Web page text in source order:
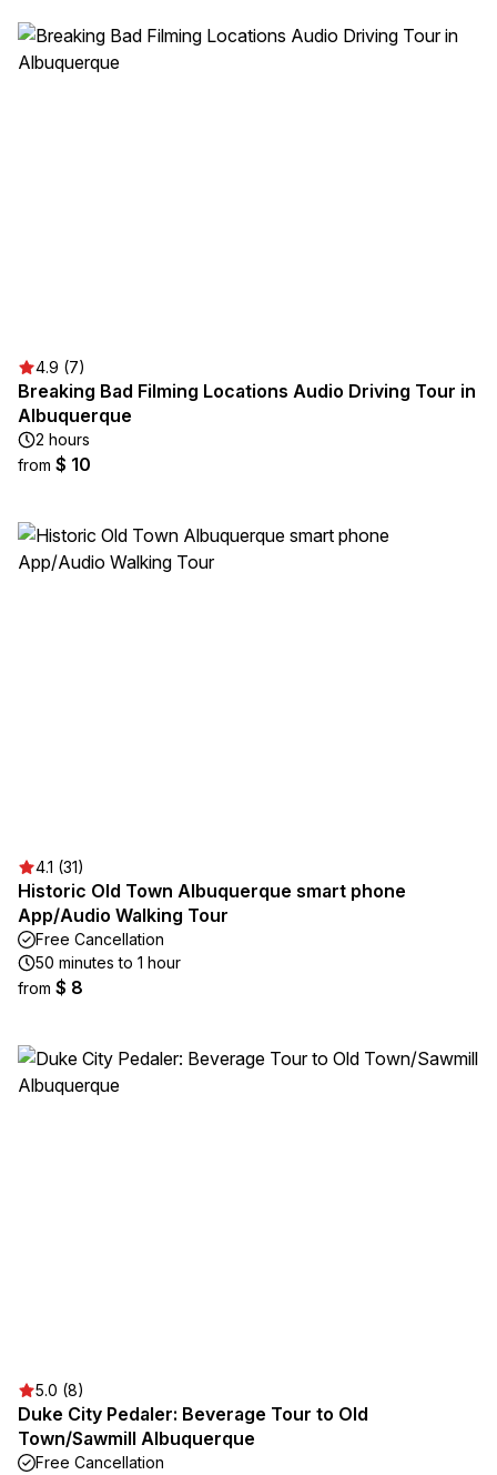
4.9 (7)
Breaking Bad Filming Locations Audio Driving Tour in
Albuquerque
2 hours
from $ 10
4.1 (31)
Historic Old Town Albuquerque smart phone
App/Audio Walking Tour
Free Cancellation
50 minutes to 1 hour
from $ 8
5.0 (8)
Duke City Pedaler: Beverage Tour to Old
Town/Sawmill Albuquerque
Free Cancellation